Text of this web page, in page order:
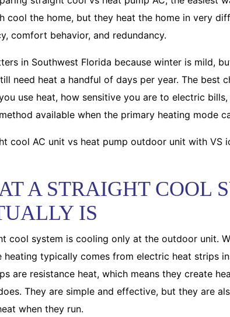
cool the home, but they heat the home in very
comfort behavior, and redundancy.
in Southwest Florida because winter is mild,
need heat a handful of days per year. The best
use heat, how sensitive you are to electric
available when the primary heating mode
A STRAIGHT COOL
IS
cool system is cooling only at the outdoor unit.
heating typically comes from electric heat strips
are resistance heat, which means they create
They are simple and effective, but they are
when they run.